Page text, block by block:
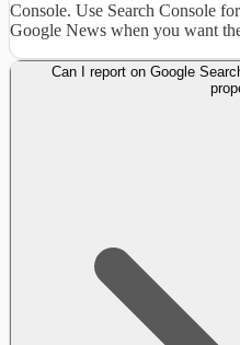
Console. Use Search Console
Google News when you want
Can I report on Google